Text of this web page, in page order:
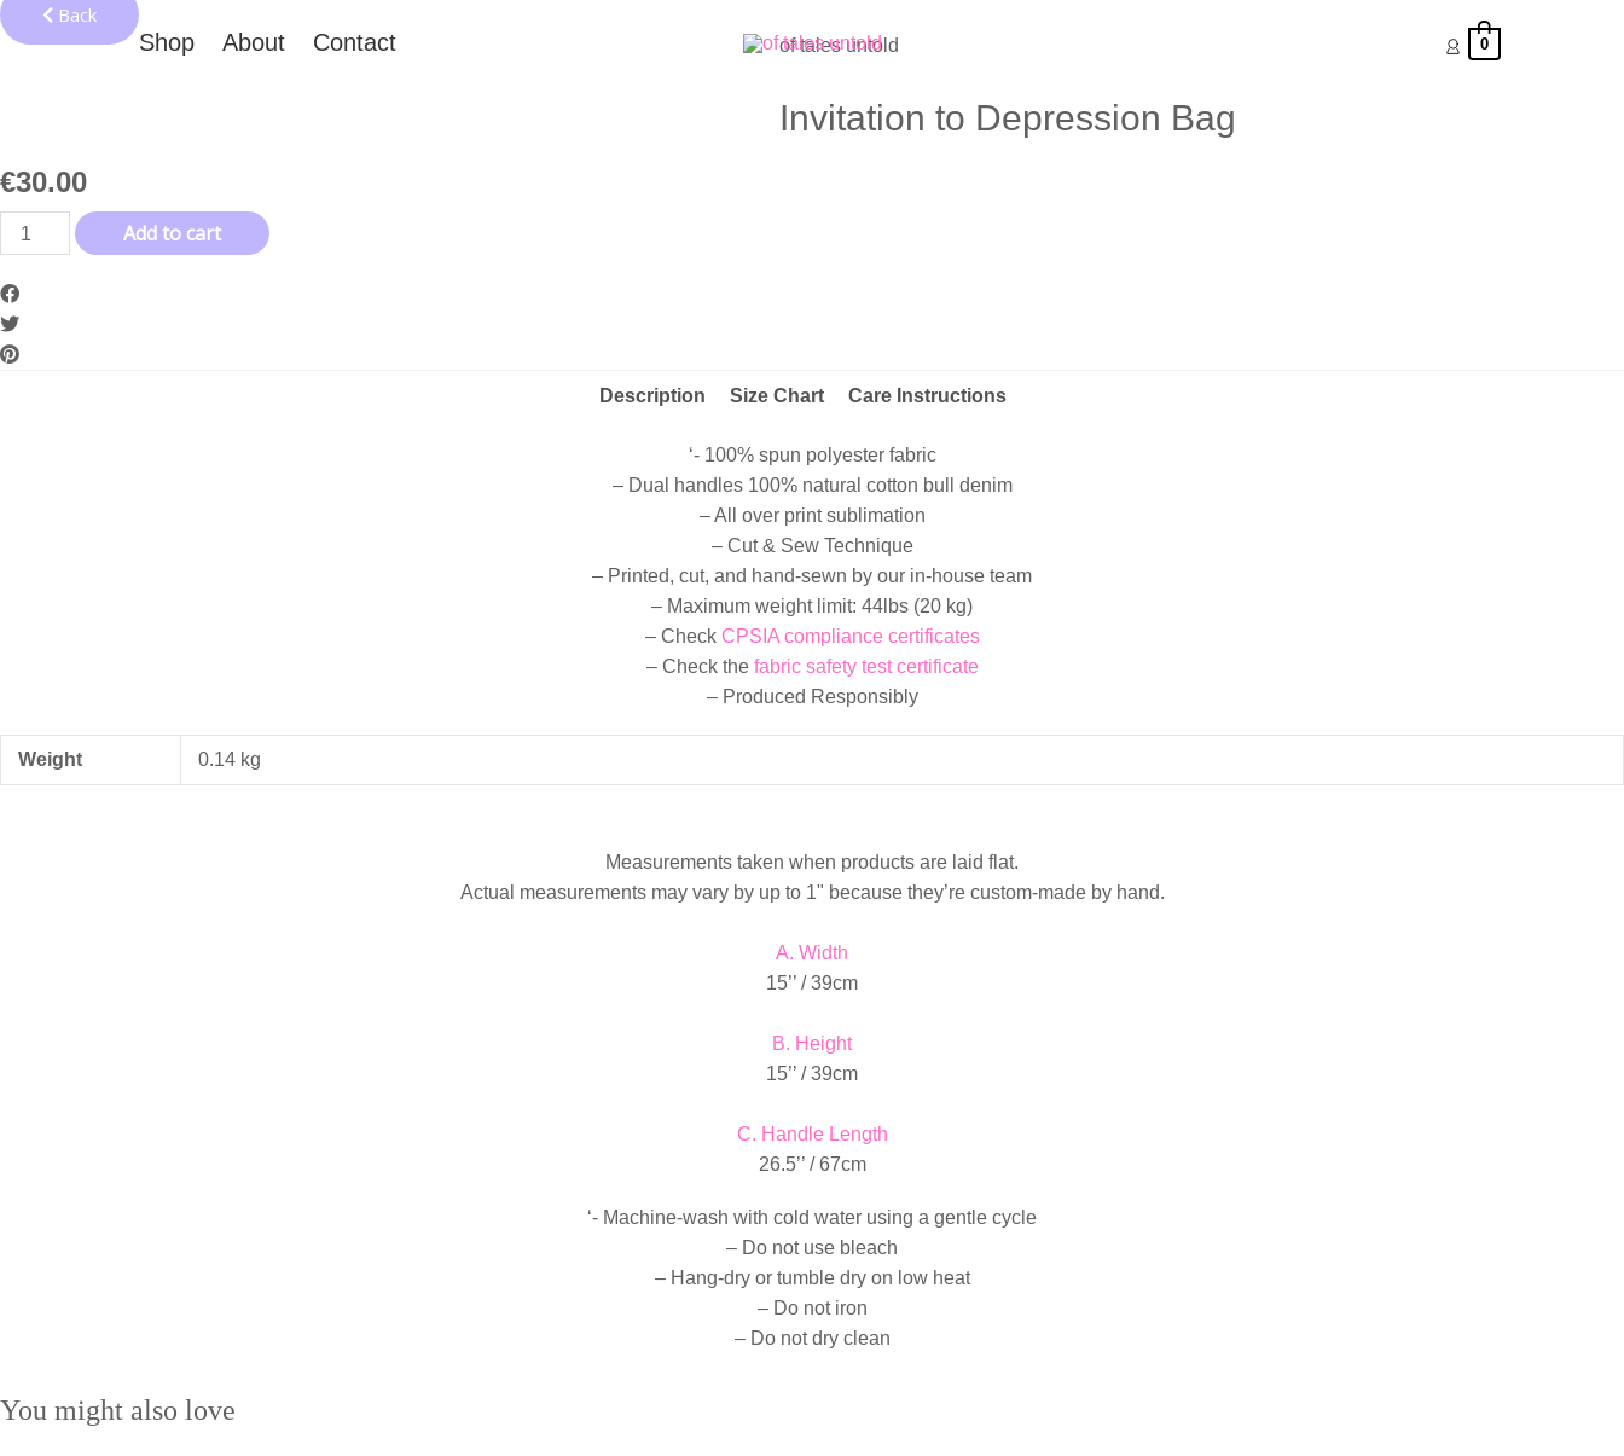
Shop About Contact 0
Back
of tales untold
Invitation to Depression Bag
€30.00
Invitation
to
Depression
Bag
quantity
Add to cart
Description Size Chart Care Instructions
‘- 100% spun polyester fabric
– Dual handles 100% natural cotton bull denim
– All over print sublimation
– Cut & Sew Technique
– Printed, cut, and hand-sewn by our in-house team
– Maximum weight limit: 44lbs (20 kg)
– Check CPSIA compliance certificates
– Check the fabric safety test certificate
– Produced Responsibly
Weight 0.14 kg
Measurements taken when products are laid flat.
Actual measurements may vary by up to 1" because they’re custom-made by hand.
A. Width
15’’ / 39cm
B. Height
15’’ / 39cm
C. Handle Length
26.5’’ / 67cm
‘- Machine-wash with cold water using a gentle cycle
– Do not use bleach
– Hang-dry or tumble dry on low heat
– Do not iron
– Do not dry clean
You might also love